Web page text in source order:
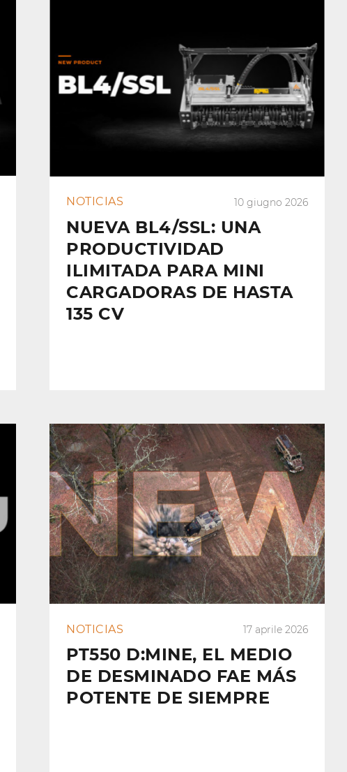
NOTICIAS 10 giugno 2026
NUEVA BL4/SSL: UNA
PRODUCTIVIDAD
ILIMITADA PARA MINI
CARGADORAS DE HASTA
135 CV
NOTICIAS 17 aprile 2026
PT550 D:MINE, EL MEDIO
DE DESMINADO FAE MÁS
POTENTE DE SIEMPRE